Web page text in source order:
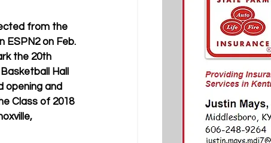
from the
ESPN2 on Feb.
the 20th
Hall
opening and
Class of 2018